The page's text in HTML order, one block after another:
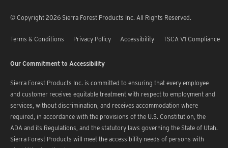
© Copyright 2026 Sierra Forest Products Inc. All Rights Reserved.
Terms & Conditions Privacy Policy Accessibility TSCA V1 Compliance
Our Commitment to Accessibility
Sierra Forest Products Inc. is committed to ensuring that every employee
and customer receives equitable treatment with respect to employment and
services, without discrimination, and receives accommodation where
required, in accordance with the provisions of the U.S. Constitution, the
ADA and its Regulations, and the statutory laws governing the State of Utah.
Sierra Forest Products will meet the accessibility needs of persons with